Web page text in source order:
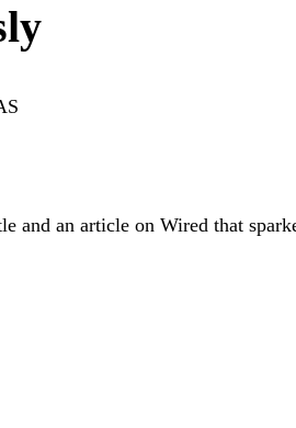
and an article on Wired that